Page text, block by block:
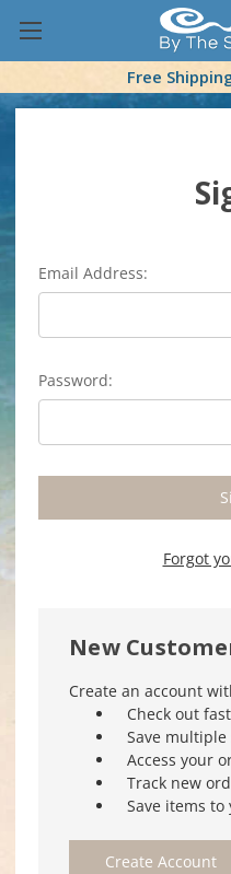
Free
Email Address:
Password:
Forgot
New
Create an account
Check out
Save
Access your
Track new
Save items to
Create Account